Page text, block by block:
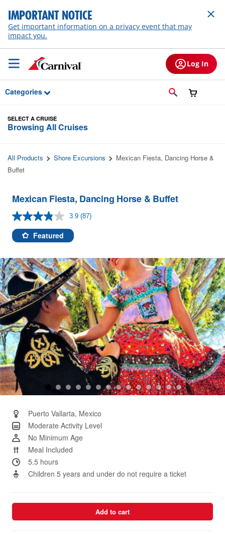
Skip to Main Content
IMPORTANT NOTICE
Get important information on a privacy event that may
impact you.
Log In
Categories
SELECT A CRUISE
Browsing All Cruises
All Products Shore Excursions
Mexican Fiesta, Dancing Horse &
Buffet
Mexican Fiesta, Dancing Horse & Buffet
3.9 Read
link.
(87)
Featured
Puerto Vallarta, Mexico
Moderate Activity Level
No Minimum Age
Meal Included
5.5 hours
Children 5 years and under do not require a ticket
Add to cart